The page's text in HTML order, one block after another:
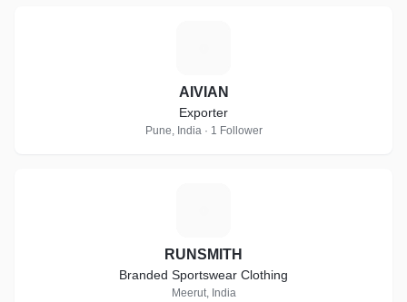
AIVIAN
Exporter
Pune, India · 1 Follower
RUNSMITH
Branded Sportswear Clothing
Meerut, India